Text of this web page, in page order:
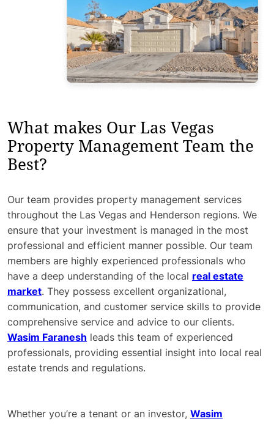
What makes Our Las Vegas
Property Management Team the
Best?
Our team provides property management services
throughout the Las Vegas and Henderson regions. We
ensure that your investment is managed in the most
professional and efficient manner possible. Our team
members are highly experienced professionals who
have a deep understanding of the local real estate
market. They possess excellent organizational,
communication, and customer service skills to provide
comprehensive service and advice to our clients.
Wasim Faranesh leads this team of experienced
professionals, providing essential insight into local real
estate trends and regulations.
Whether you’re a tenant or an investor, Wasim